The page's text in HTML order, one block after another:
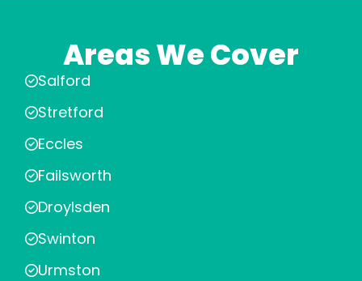
Areas We Cover
Salford
Stretford
Eccles
Failsworth
Droylsden
Swinton
Urmston